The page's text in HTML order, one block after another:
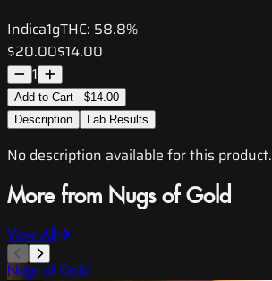
Indica1gTHC: 58.8%
$20.00$14.00
1
Add to Cart - $14.00
Description
Lab Results
No description available for this product.
More from Nugs of Gold
View All
Nugs of Gold